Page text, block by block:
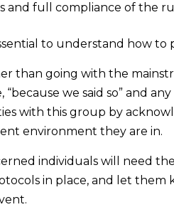
and full compliance of the
to understand how to
than going with the
we said so” and
with this group by
environment they are in.
individuals will need
in place, and let them